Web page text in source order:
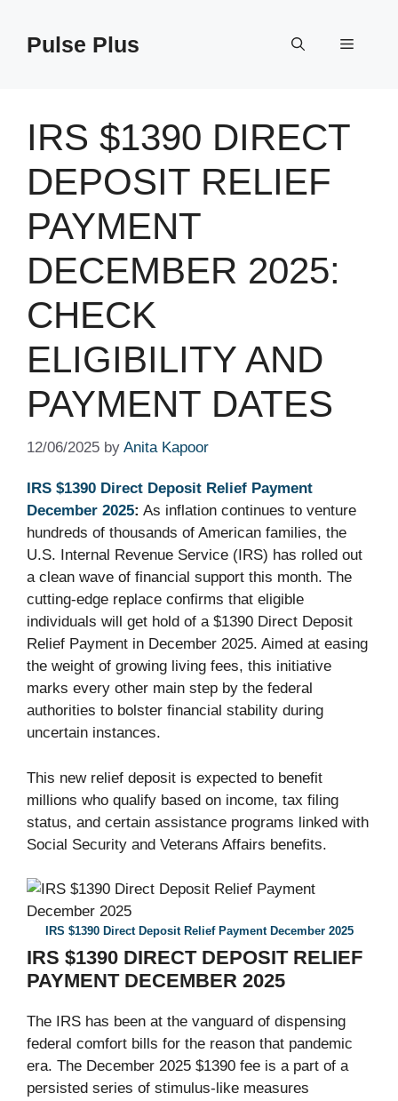
contentPulse Plus Menu
IRS $1390 DIRECT
DEPOSIT RELIEF
PAYMENT
DECEMBER 2025:
CHECK
ELIGIBILITY AND
PAYMENT DATES
12/06/2025 by Anita Kapoor
IRS $1390 Direct Deposit Relief Payment
December 2025: As inflation continues to venture
hundreds of thousands of American families, the
U.S. Internal Revenue Service (IRS) has rolled out
a clean wave of financial support this month. The
cutting-edge replace confirms that eligible
individuals will get hold of a $1390 Direct Deposit
Relief Payment in December 2025. Aimed at easing
the weight of growing living fees, this initiative
marks every other main step by the federal
authorities to bolster financial stability during
uncertain instances.
This new relief deposit is expected to benefit
millions who qualify based on income, tax filing
status, and certain assistance programs linked with
Social Security and Veterans Affairs benefits.
IRS $1390 Direct Deposit Relief Payment December 2025
IRS $1390 DIRECT DEPOSIT RELIEF
PAYMENT DECEMBER 2025
The IRS has been at the vanguard of dispensing
federal comfort bills for the reason that pandemic
era. The December 2025 $1390 fee is a part of a
persisted series of stimulus-like measures